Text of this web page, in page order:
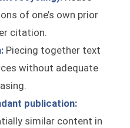
of one’s own prior
citation.
Piecing together text
without adequate
publication:
similar content in